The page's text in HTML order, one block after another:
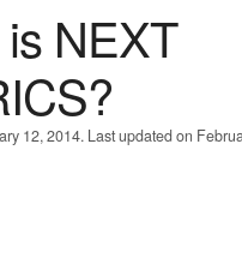
NEXT
12, 2014. Last updated on